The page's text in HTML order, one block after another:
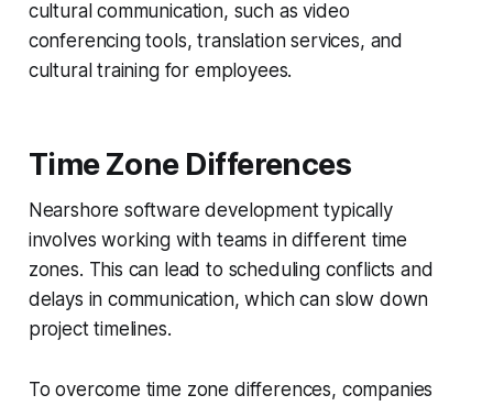
cultural communication, such as video
conferencing tools, translation services, and
cultural training for employees.
Time Zone Differences
Nearshore software development typically
involves working with teams in different time
zones. This can lead to scheduling conflicts and
delays in communication, which can slow down
project timelines.
To overcome time zone differences, companies